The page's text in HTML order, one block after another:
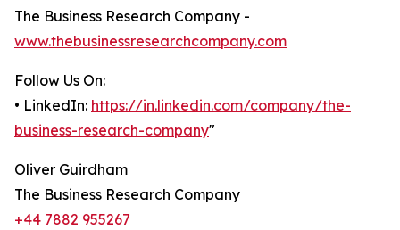
The Business Research Company -
www.thebusinessresearchcompany.com
Follow Us On:
• LinkedIn: https://in.linkedin.com/company/the-
business-research-company"
Oliver Guirdham
The Business Research Company
+44 7882 955267